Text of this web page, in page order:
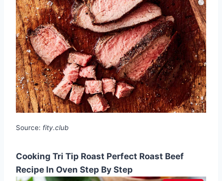
Source: fity.club
Cooking Tri Tip Roast Perfect Roast Beef
Recipe In Oven Step By Step